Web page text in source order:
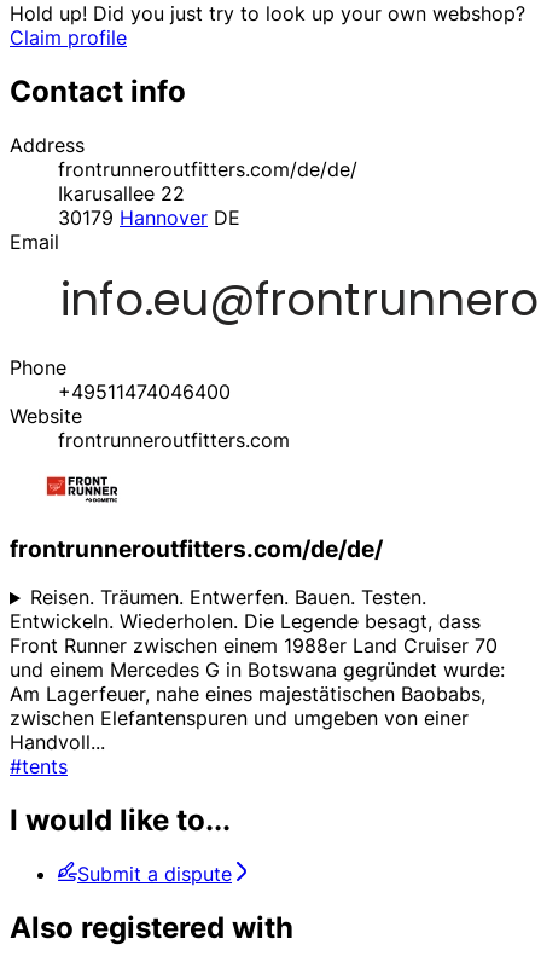
Hold up! Did you just try to look up your own webshop?
Claim profile
Contact info
Address
frontrunneroutfitters.com/de/de/
Ikarusallee 22
30179 Hannover DE
Email
Phone
+49511474046400
Website
frontrunneroutfitters.com
frontrunneroutfitters.com/de/de/
Reisen. Träumen. Entwerfen. Bauen. Testen.
Entwickeln. Wiederholen. Die Legende besagt, dass
Front Runner zwischen einem 1988er Land Cruiser 70
und einem Mercedes G in Botswana gegründet wurde:
Am Lagerfeuer, nahe eines majestätischen Baobabs,
zwischen Elefantenspuren und umgeben von einer
Handvoll...
#tents
I would like to...
Submit a dispute
Also registered with